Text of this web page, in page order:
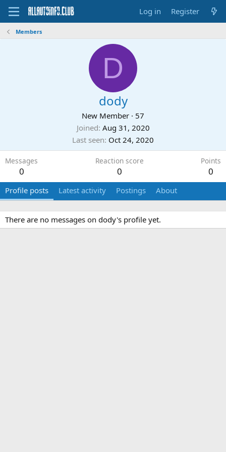
Log in Register
Members
D
dody
New Member · 57
Joined Aug 31, 2020
Last seen Oct 24, 2020
Messages
0
Reaction score
0
Points
0
Profile posts Latest activity Postings About
There are no messages on dody's profile yet.